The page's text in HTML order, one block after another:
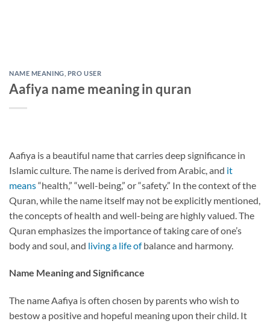
NAME MEANING PRO USER
Aafiya name meaning in quran
Aafiya is a beautiful name that carries deep significance in
Islamic culture. The name is derived from Arabic, and it
means“health,” “well-being,” or “safety.” In the context of the
Quran, while the name itself may not be explicitly mentioned,
the concepts of health and well-being are highly valued. The
Quran emphasizes the importance of taking care of one’s
body and soul, and living a life ofbalance and harmony.
Name Meaning and Significance
The name Aafiya is often chosen by parents who wish to
bestow a positive and hopeful meaning upon their child. It